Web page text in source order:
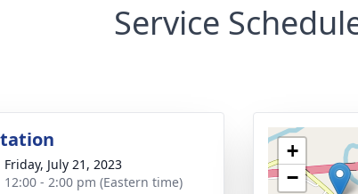
Service
Friday, July 21, 2023
12:00 - 2:00 pm (Eastern time)
+
−